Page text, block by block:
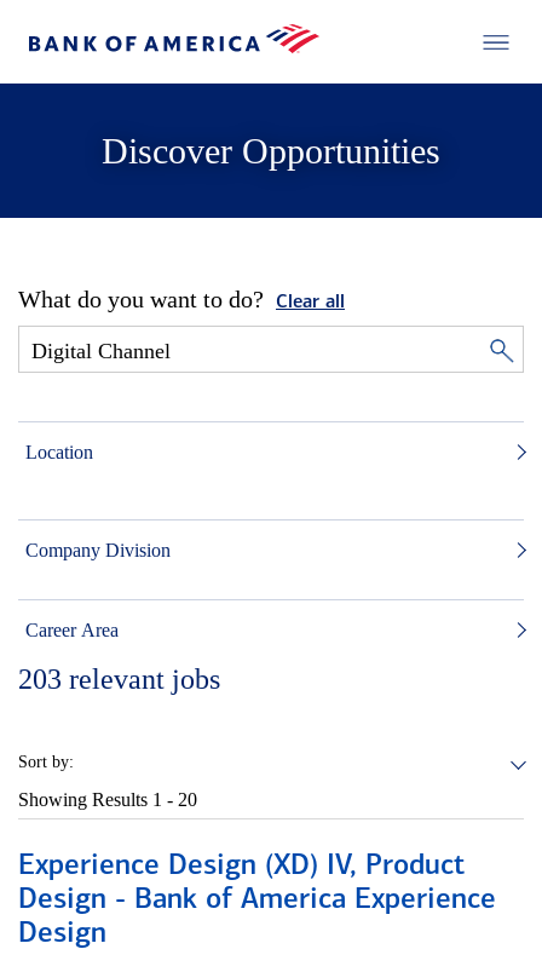
Discover Opportunities
What do you want to do? Clear all
Location
Company Division
Career Area
203 relevant jobs
Sort by:
Showing Results 1 - 20
Experience Design (XD) IV, Product
Design - Bank of America Experience
Design